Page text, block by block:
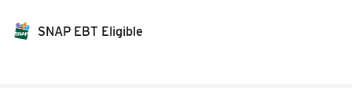
SNAP EBT Eligible